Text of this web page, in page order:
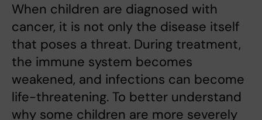
When children are diagnosed with
cancer, it is not only the disease itself
that poses a threat. During treatment,
the immune system becomes
weakened, and infections can become
life-threatening. To better understand
why some children are more severely